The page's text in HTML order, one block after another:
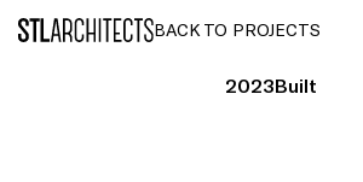
STLarchitectsBACK TO PROJECTS
2023Built